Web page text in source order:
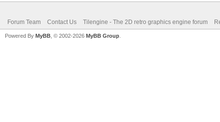
Forum Team Contact Us Tilengine - The 2D retro graphics engine forum
Powered By MyBB , © 2002-2026 MyBB Group